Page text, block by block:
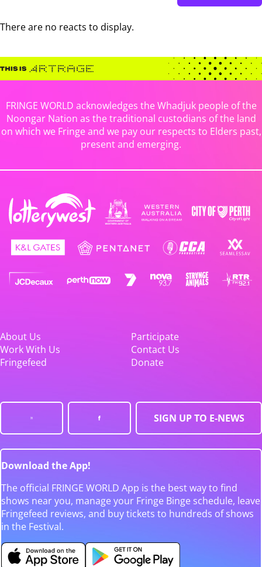
There are no reacts to display.
FRINGE WORLD acknowledges the Whadjuk people of the
Noongar Nation as the traditional custodians of the land
on which we Fringe and we pay our respects to Elders past,
present and emerging.
About Us
Participate
Work With Us
Contact Us
Fringefeed
Donate
SIGN UP TO E-NEWS
Download the App!
The official FRINGE WORLD App is the best way to find
shows near you, manage your Fringe Binge schedule, leave
Fringefeed reviews, and buy tickets to hundreds of shows
in the Festival.